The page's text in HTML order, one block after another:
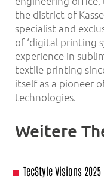
the district of
specialist and
of ‘digital printing
experience in
textile printing
itself as a pioneer
technologies.
Weitere
TecStyle Visions